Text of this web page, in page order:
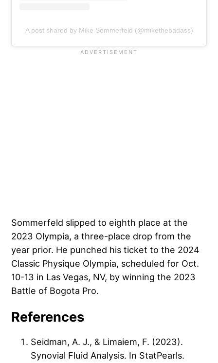
A post shared by Mike Sommerfeld (@mikethebadass)
Sommerfeld slipped to eighth place at the
2023 Olympia, a three-place drop from the
year prior. He punched his ticket to the 2024
Classic Physique Olympia, scheduled for Oct.
10-13 in Las Vegas, NV, by winning the 2023
Battle of Bogota Pro.
References
Seidman, A. J., & Limaiem, F. (2023).
Synovial Fluid Analysis. In StatPearls.